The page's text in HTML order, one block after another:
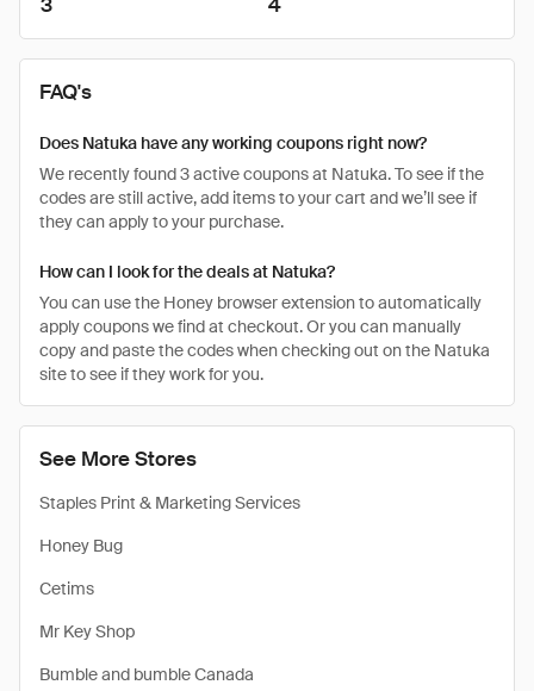
See More Stores
Staples Print & Marketing Services
Honey Bug
Cetims
Mr Key Shop
Bumble and bumble Canada
FAQ's
Does Natuka have any working coupons right now?
We recently found 3 active coupons at Natuka. To see if the
codes are still active, add items to your cart and we’ll see if
they can apply to your purchase.
How can I look for the deals at Natuka?
You can use the Honey browser extension to automatically
apply coupons we find at checkout. Or you can manually
copy and paste the codes when checking out on the Natuka
site to see if they work for you.